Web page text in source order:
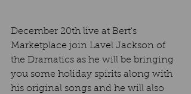
December 20th live at Bert's
Marketplace join Lavel Jackson of
the Dramatics as he will be bringing
you some holiday spirits along with
his original songs and he will also